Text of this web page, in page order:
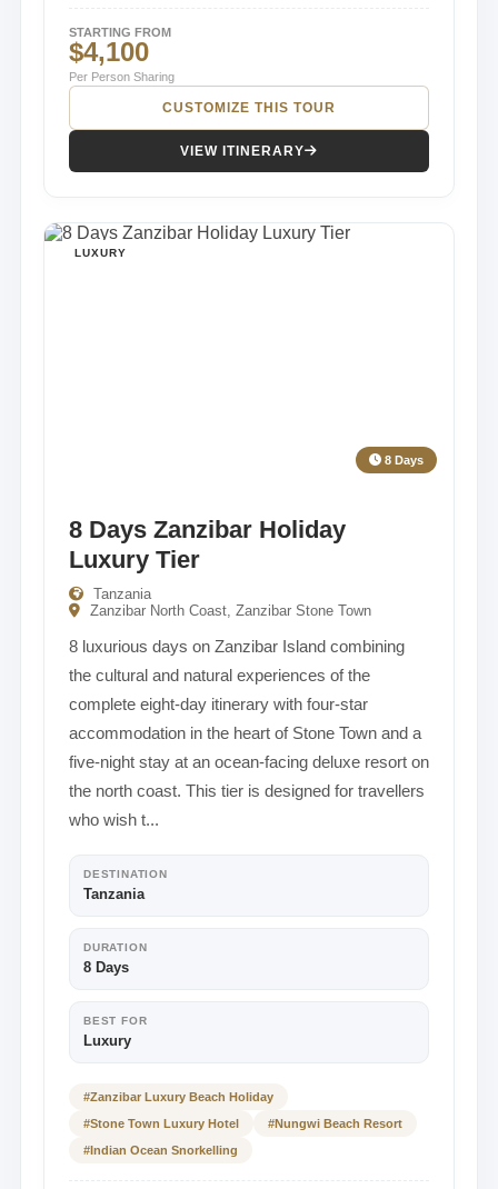
STARTING FROM
$4,100
Per Person Sharing
CUSTOMIZE THIS TOUR
VIEW ITINERARY
LUXURY
8 Days
8 Days Zanzibar Holiday
Luxury Tier
Tanzania
Zanzibar North Coast, Zanzibar Stone Town
8 luxurious days on Zanzibar Island combining
the cultural and natural experiences of the
complete eight-day itinerary with four-star
accommodation in the heart of Stone Town and a
five-night stay at an ocean-facing deluxe resort on
the north coast. This tier is designed for travellers
who wish t...
DESTINATION
Tanzania
DURATION
8 Days
BEST FOR
Luxury
#Zanzibar Luxury Beach Holiday
#Stone Town Luxury Hotel
#Nungwi Beach Resort
#Indian Ocean Snorkelling